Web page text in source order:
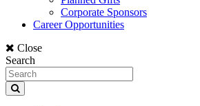
Corporate Sponsors
Career Opportunities
Close
Search